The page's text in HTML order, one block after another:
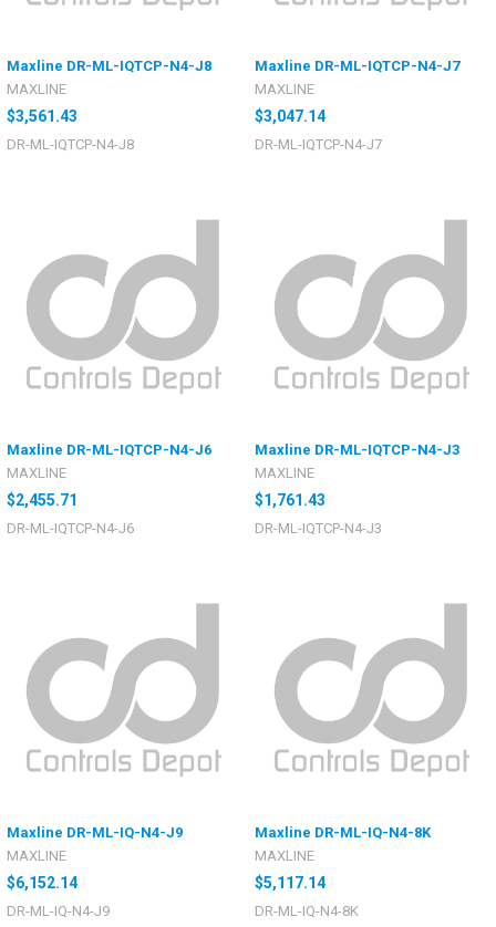
Maxline DR-ML-IQTCP-N4-J8
MAXLINE
$3,561.43
DR-ML-IQTCP-N4-J8
Maxline DR-ML-IQTCP-N4-J7
MAXLINE
$3,047.14
DR-ML-IQTCP-N4-J7
Maxline DR-ML-IQTCP-N4-J6
MAXLINE
$2,455.71
DR-ML-IQTCP-N4-J6
Maxline DR-ML-IQTCP-N4-J3
MAXLINE
$1,761.43
DR-ML-IQTCP-N4-J3
Maxline DR-ML-IQ-N4-J9
MAXLINE
$6,152.14
DR-ML-IQ-N4-J9
Maxline DR-ML-IQ-N4-8K
MAXLINE
$5,117.14
DR-ML-IQ-N4-8K